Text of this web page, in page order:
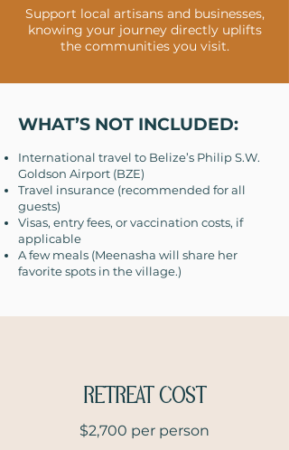
Support local artisans and businesses,
knowing your journey directly uplifts
the communities you visit.
WHAT’S NOT INCLUDED:
International travel to Belize’s Philip S.W.
Goldson Airport (BZE)
Travel insurance (recommended for all
guests)
Visas, entry fees, or vaccination costs, if
applicable
A few meals (Meenasha will share her
favorite spots in the village.)
RETREAT COST
$2,700 per person